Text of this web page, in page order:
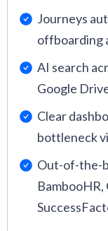
Journeys
offboarding
AI search
Google
Clear
bottleneck
Out-of-the-
BambooHR,